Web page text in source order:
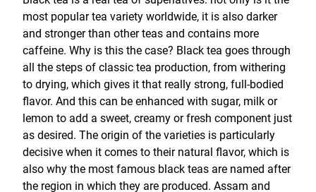
most popular tea variety worldwide, it is also darker
and stronger than other teas and contains more
caffeine. Why is this the case? Black tea goes through
all the steps of classic tea production, from withering
to drying, which gives it that really strong, full-bodied
flavor. And this can be enhanced with sugar, milk or
lemon to add a sweet, creamy or fresh component just
as desired. The origin of the varieties is particularly
decisive when it comes to their natural flavor, which is
also why the most famous black teas are named after
the region in which they are produced. Assam and